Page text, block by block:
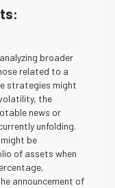
broader
related to a
strategies might
the
news or
unfolding.
be
of assets when
announcement of